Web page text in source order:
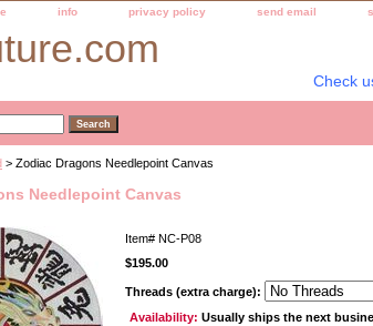
info privacy policy send email
Check
> Zodiac Dragons Needlepoint Canvas
Needlepoint Canvas
Item# NC-P08
$195.00
Threads (extra charge):
Availability: Usually ships the next